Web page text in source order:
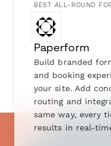
BEST ALL-ROUND
Paperform
Build branded
and booking
your site. Add
routing and
same way, every
results in real-